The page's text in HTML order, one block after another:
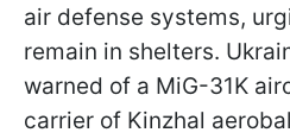
air defense systems,
remain in shelters.
warned of a MiG-31K
carrier of Kinzhal